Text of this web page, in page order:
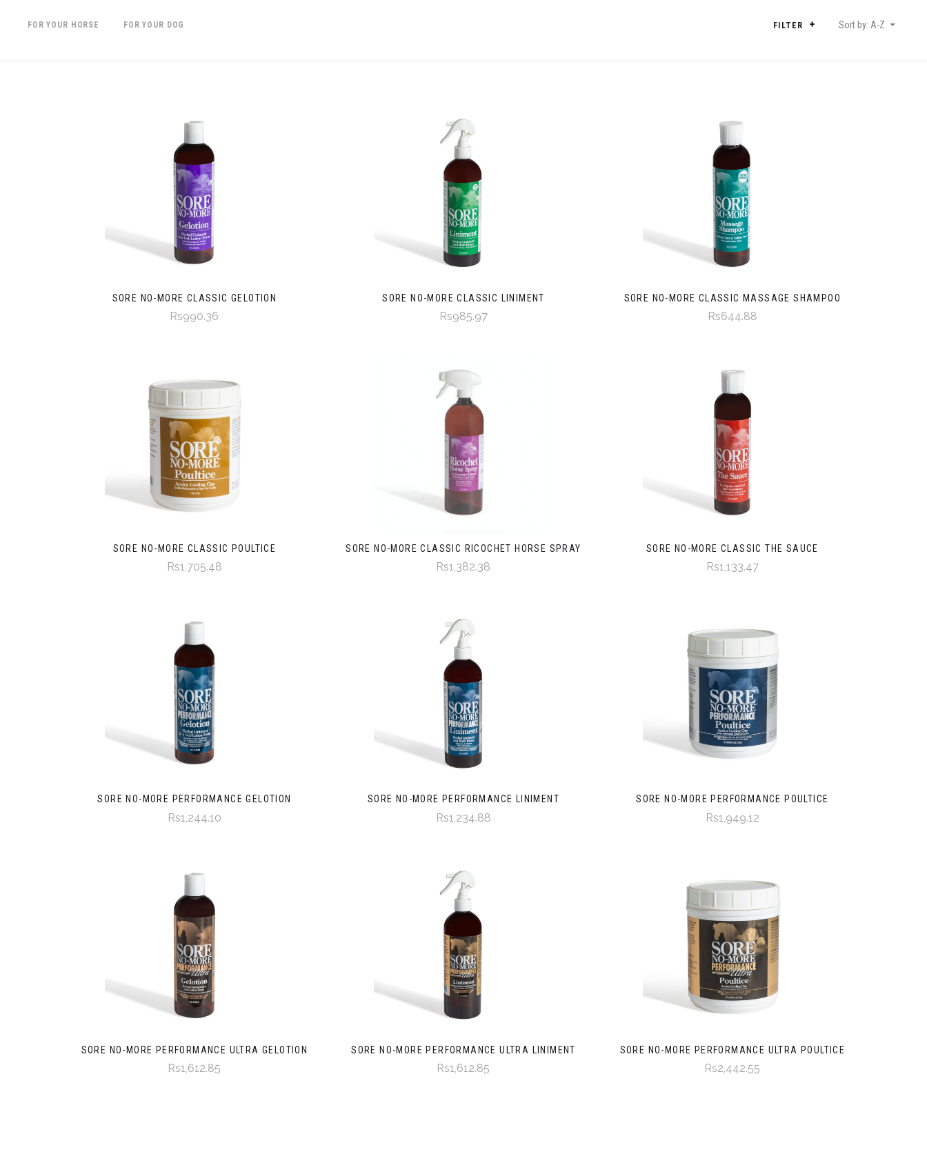
FOR YOUR HORSE FOR YOUR DOG FILTER Sort by: A-Z
SORE NO-MORE CLASSIC GELOTION
Rs990.36
SORE NO-MORE CLASSIC LINIMENT
Rs985.97
SORE NO-MORE CLASSIC MASSAGE SHAMPOO
Rs644.88
SORE NO-MORE CLASSIC POULTICE
Rs1,705.48
SORE NO-MORE CLASSIC RICOCHET HORSE SPRAY
Rs1,382.38
SORE NO-MORE CLASSIC THE SAUCE
Rs1,133.47
SORE NO-MORE PERFORMANCE GELOTION
Rs1,244.10
SORE NO-MORE PERFORMANCE LINIMENT
Rs1,234.88
SORE NO-MORE PERFORMANCE POULTICE
Rs1,949.12
SORE NO-MORE PERFORMANCE ULTRA GELOTION
Rs1,612.85
SORE NO-MORE PERFORMANCE ULTRA LINIMENT
Rs1,612.85
SORE NO-MORE PERFORMANCE ULTRA POULTICE
Rs2,442.55